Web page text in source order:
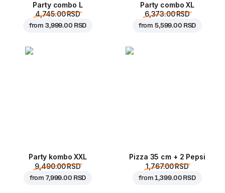
Party combo L
4,745.00 RSD
from 3,999.00 RSD
Party combo XL
6,373.00 RSD
from 5,599.00 RSD
Party kombo XXL
9,490.00 RSD
from 7,999.00 RSD
Pizza 35 cm + 2 Pepsi
1,767.00 RSD
from1,399.00 RSD